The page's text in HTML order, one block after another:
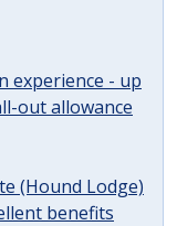
experience - up
out allowance
(Hound Lodge)
benefits